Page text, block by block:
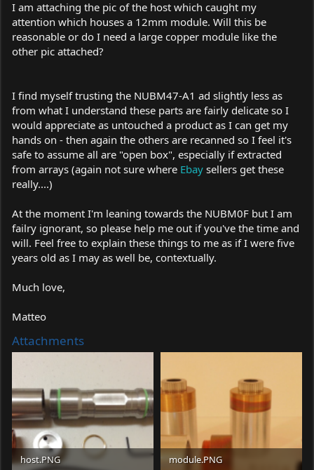
I am attaching the pic of the host which caught my
attention which houses a 12mm module. Will this be
reasonable or do I need a large copper module like the
other pic attached?
I find myself trusting the NUBM47-A1 ad slightly less as
from what I understand these parts are fairly delicate so I
would appreciate as untouched a product as I can get my
hands on - then again the others are recanned so I feel it's
safe to assume all are "open box", especially if extracted
from arrays (again not sure where Ebay sellers get these
really....)
At the moment I'm leaning towards the NUBM0F but I am
failry ignorant, so please help me out if you've the time and
will. Feel free to explain these things to me as if I were five
years old as I may as well be, contextually.
Much love,
Matteo
Attachments
host.PNG
module.PNG